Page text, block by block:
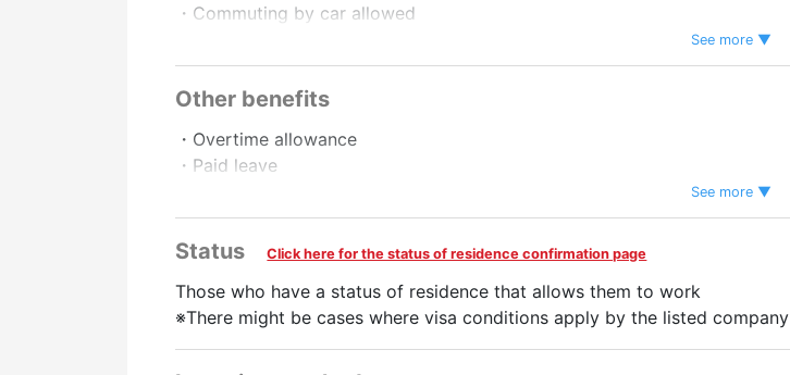
・Commuting by car allowed
・Work schedule negotiable.
See more ▼
Other benefits
・Overtime allowance
・Paid leave
・Pay raise
Preferred
No Experience Necessary Experience Preferred Women Employed
See more ▼
Status Click here for the status of residence confirmation page
Those who have a status of residence that allows them to work
※There might be cases where visa conditions apply by the listed company